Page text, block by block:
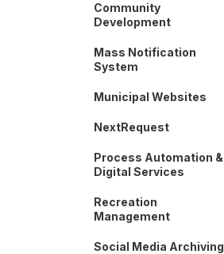
Community
Development
Mass Notification
System
Municipal Websites
NextRequest
Process Automation &
Digital Services
Recreation
Management
Social Media Archiving